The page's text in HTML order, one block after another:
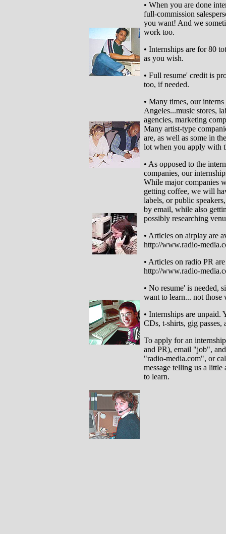
• When you are done
full-commission
you want! And we
work too.
• Internships are for 80
as you wish.
• Full resume' credit is
too, if needed.
• Many times, our
Angeles...music stores,
agencies, marketing
Many artist-type
are, as well as some in
lot when you apply with
• As opposed to the
companies, our
While major companies
getting coffee, we will
labels, or public
by email, while also
possibly researching
• Articles on airplay are
http://www.radio-
• Articles on radio PR
http://www.radio-
• No resume' is needed,
want to learn... not those
• Internships are unpaid.
CDs, t-shirts, gig passes,
To apply for an
and PR), email "job",
"radio-media.com", or
message telling us a
to learn.